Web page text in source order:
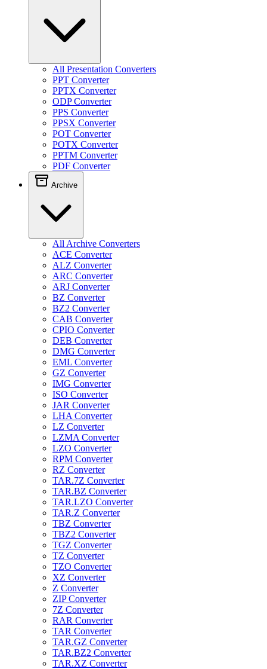
All Presentation Converters
PPT Converter
PPTX Converter
ODP Converter
PPS Converter
PPSX Converter
POT Converter
POTX Converter
PPTM Converter
PDF Converter
Archive
All Archive Converters
ACE Converter
ALZ Converter
ARC Converter
ARJ Converter
BZ Converter
BZ2 Converter
CAB Converter
CPIO Converter
DEB Converter
DMG Converter
EML Converter
GZ Converter
IMG Converter
ISO Converter
JAR Converter
LHA Converter
LZ Converter
LZMA Converter
LZO Converter
RPM Converter
RZ Converter
TAR.7Z Converter
TAR.BZ Converter
TAR.LZO Converter
TAR.Z Converter
TBZ Converter
TBZ2 Converter
TGZ Converter
TZ Converter
TZO Converter
XZ Converter
Z Converter
ZIP Converter
7Z Converter
RAR Converter
TAR Converter
TAR.GZ Converter
TAR.BZ2 Converter
TAR.XZ Converter